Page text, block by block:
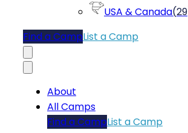
USA & Canada(29
Find a CampList a Camp
About
All Camps
Find a CampList a Camp